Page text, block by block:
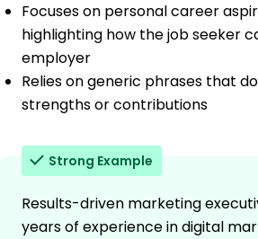
Focuses on personal career
highlighting how the job seeker
employer
Relies on generic phrases that
strengths or contributions
Strong Example
Results-driven marketing
years of experience in digital